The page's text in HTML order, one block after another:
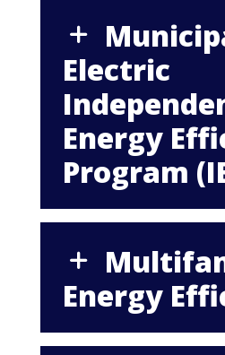
Electric
Energy
Program
Energy